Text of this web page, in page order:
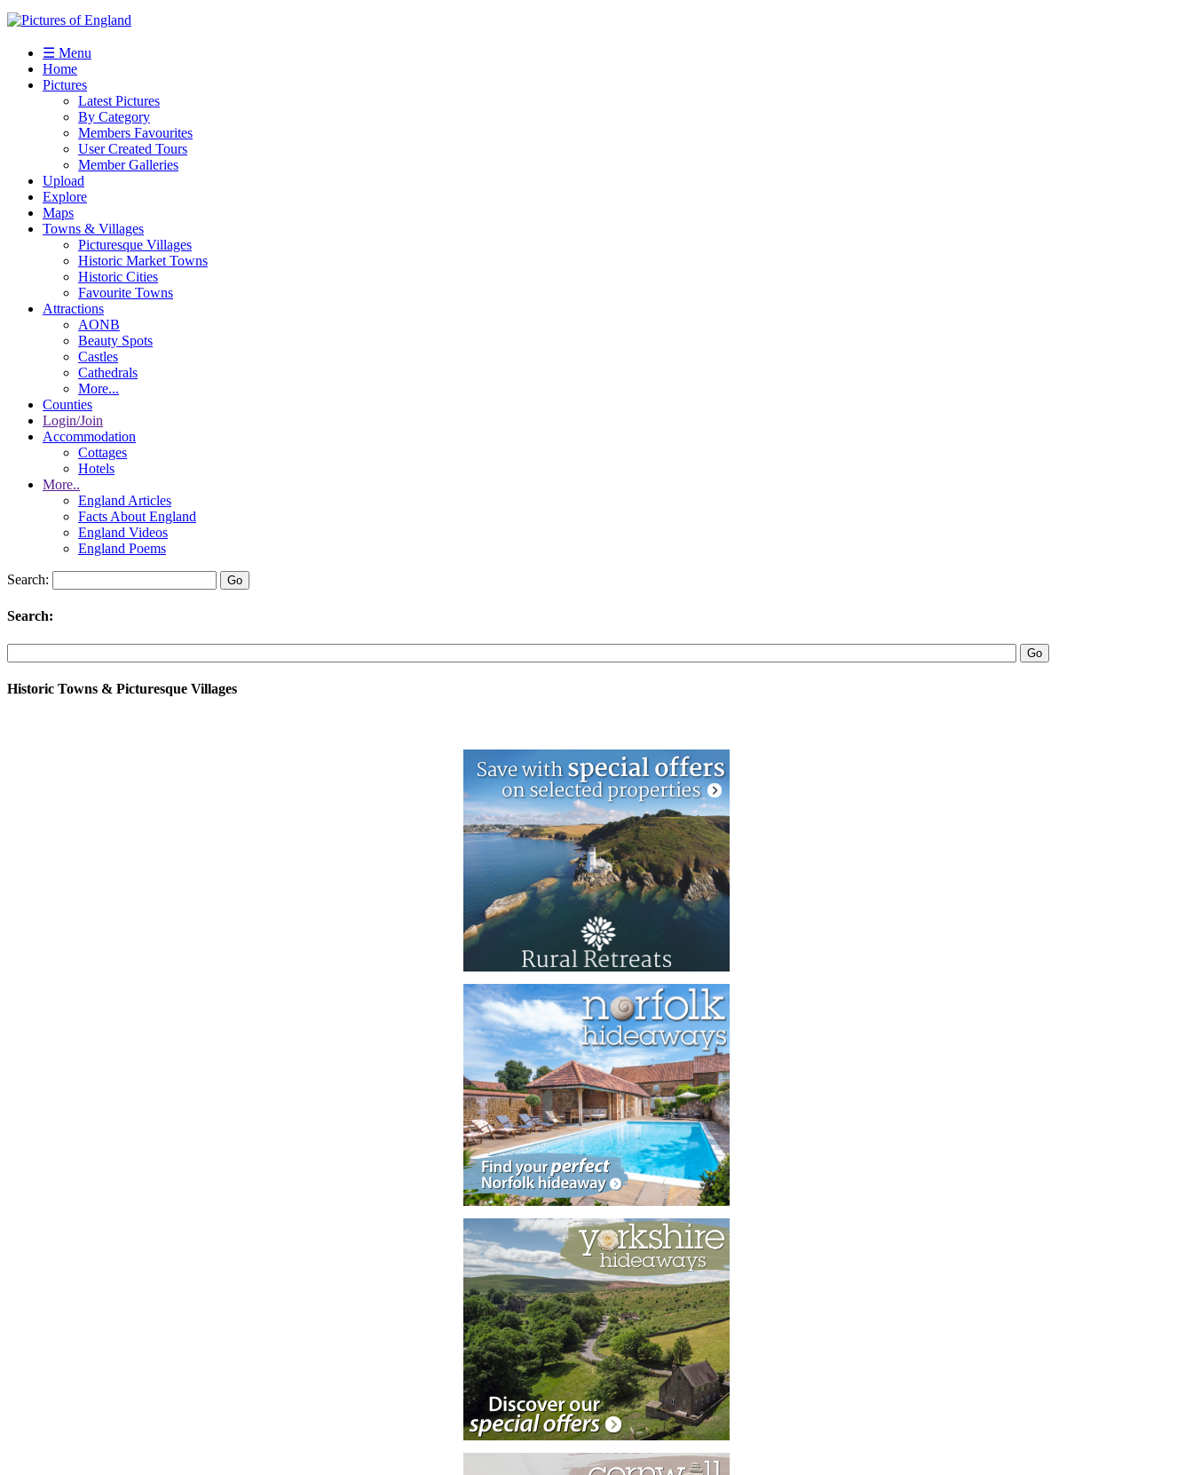
☰ Menu
Home
Pictures
Latest Pictures
By Category
Members Favourites
User Created Tours
Member Galleries
Upload
Explore
Maps
Towns & Villages
Picturesque Villages
Historic Market Towns
Historic Cities
Favourite Towns
Attractions
AONB
Beauty Spots
Castles
Cathedrals
More...
Counties
Login/Join
Accommodation
Cottages
Hotels
More..
England Articles
Facts About England
England Videos
England Poems
Search:
Search:
Historic Towns & Picturesque Villages